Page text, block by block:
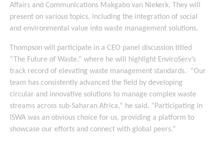
Affairs and Communications Makgabo van Niekerk. They will
present on various topics, including the integration of social
and environmental value into waste management solutions.
Thompson will participate in a CEO panel discussion titled
“The Future of Waste,” where he will highlight EnviroServ’s
track record of elevating waste management standards. “Our
team has consistently advanced the field by developing
circular and innovative solutions to manage complex waste
streams across sub-Saharan Africa,” he said. “Participating in
ISWA was an obvious choice for us, providing a platform to
showcase our efforts and connect with global peers.”